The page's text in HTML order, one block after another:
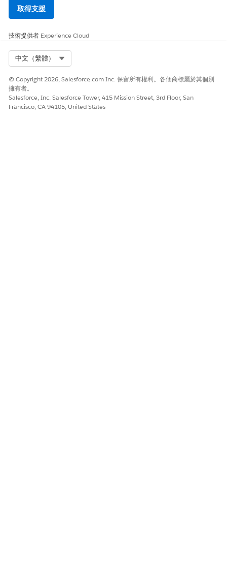
解決方案
The above is working as expected as we cannot have a
namespace or my domain with "apex" being the substring as
"Apex" is a definite reserved keyword in Salesforce and
reserved keywords can not be used as any substring in
MyDomain and namespace.
取得支援
技術提供者 Experience Cloud
中文（繁體）
© Copyright 2026, Salesforce.com Inc. 保留所有權利。各個商標屬於其個別
擁有者。
Salesforce, Inc. Salesforce Tower, 415 Mission Street, 3rd Floor, San
Francisco, CA 94105, United States